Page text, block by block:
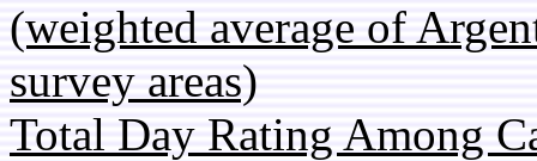
(weighted average of
survey areas)
Total Day Rating Among